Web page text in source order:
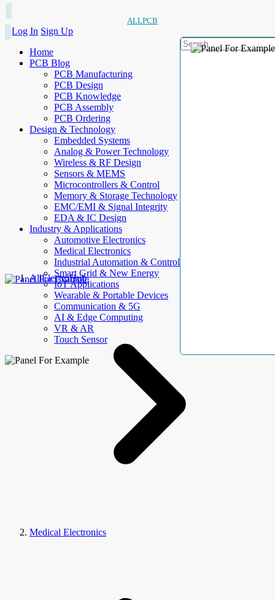
ALLPCB
Log In Sign Up
Home
PCB Blog
PCB Manufacturing
PCB Design
PCB Knowledge
PCB Assembly
PCB Ordering
Design & Technology
Embedded Systems
Analog & Power Technology
Wireless & RF Design
Sensors & MEMS
Microcontrollers & Control
Memory & Storage Technology
EMC/EMI & Signal Integrity
EDA & IC Design
Industry & Applications
Automotive Electronics
Medical Electronics
Industrial Automation & Control
Smart Grid & New Energy
IoT Applications
Wearable & Portable Devices
Communication & 5G
AI & Edge Computing
VR & AR
Touch Sensor
AllElectroHub
Medical Electronics